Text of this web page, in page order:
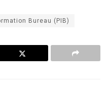
Bureau (PIB)